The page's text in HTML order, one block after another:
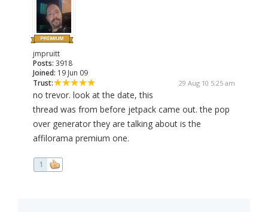
jmpruitt
Posts: 3918
Joined: 19 Jun 09
Trust:
29 Aug 10 5:25 am
no trevor. look at the date, this
thread was from before jetpack came out. the pop
over generator they are talking about is the
affilorama premium one.
1